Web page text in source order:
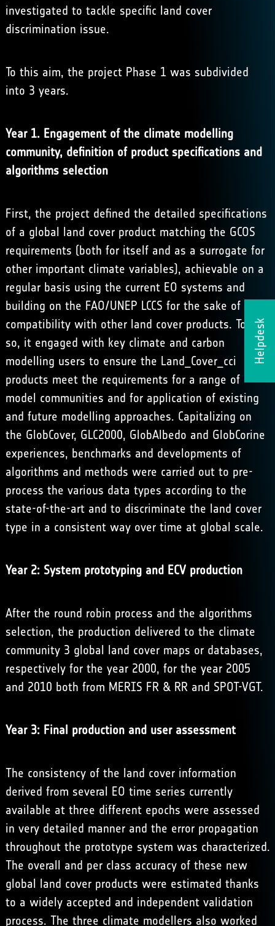
Helpdesk
investigated to tackle specific land cover
discrimination issue.
To this aim, the project Phase 1 was subdivided
into 3 years.
Year 1. Engagement of the climate modelling
community, definition of product specifications and
algorithms selection
First, the project defined the detailed specifications
of a global land cover product matching the GCOS
requirements (both for itself and as a surrogate for
other important climate variables), achievable on a
regular basis using the current EO systems and
building on the FAO/UNEP LCCS for the sake of
compatibility with other land cover products. To do
so, it engaged with key climate and carbon
modelling users to ensure the Land_Cover_cci
products meet the requirements for a range of
model communities and for application of existing
and future modelling approaches. Capitalizing on
the GlobCover, GLC2000, GlobAlbedo and GlobCorine
experiences, benchmarks and developments of
algorithms and methods were carried out to pre-
process the various data types according to the
state-of-the-art and to discriminate the land cover
type in a consistent way over time at global scale.
Year 2: System prototyping and ECV production
After the round robin process and the algorithms
selection, the production delivered to the climate
community 3 global land cover maps or databases,
respectively for the year 2000, for the year 2005
and 2010 both from MERIS FR & RR and SPOT-VGT.
Year 3: Final production and user assessment
The consistency of the land cover information
derived from several EO time series currently
available at three different epochs were assessed
in very detailed manner and the error propagation
throughout the prototype system was characterized.
The overall and per class accuracy of these new
global land cover products were estimated thanks
to a widely accepted and independent validation
process. The three climate modellers also worked